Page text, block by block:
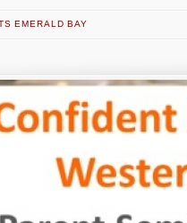
EMERALD BAY